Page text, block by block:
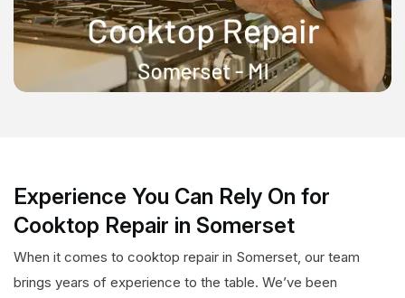
Experience You Can Rely On for
Cooktop Repair in Somerset
When it comes to cooktop repair in Somerset, our team
brings years of experience to the table. We’ve been